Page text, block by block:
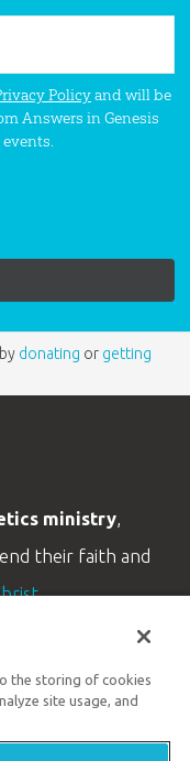
Policyand will be
Answers in Genesis
donating or getting
ministry,
their faith and
.
Customer Service
the storing of cookies
site usage, and